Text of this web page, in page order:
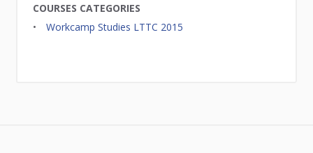
COURSES CATEGORIES
Workcamp Studies LTTC 2015